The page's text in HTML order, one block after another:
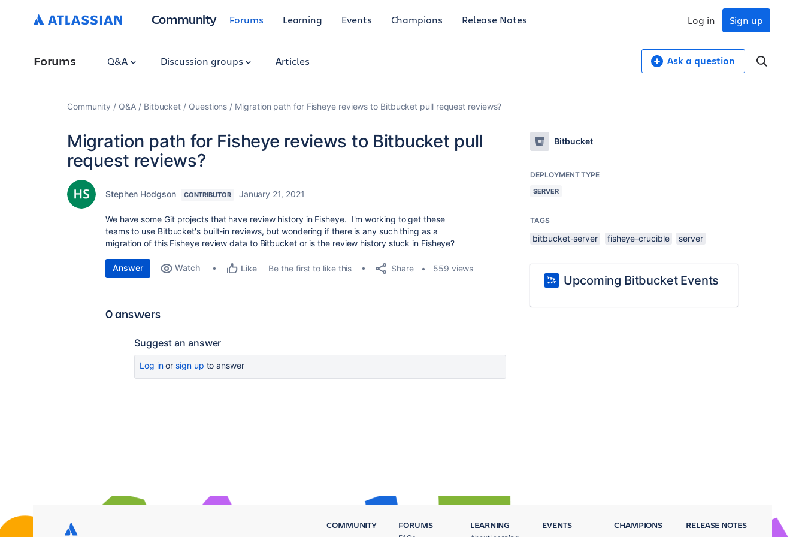
Community Forums Learning Events Champions Release Notes Sign up
Log in
Forums Q&A Discussion groups Articles Ask a question
Community Q&A Bitbucket Questions Migration path for Fisheye reviews to Bitbucket pull request reviews?
Migration path for Fisheye reviews to Bitbucket pull
request reviews?
Stephen Hodgson CONTRIBUTOR January 21, 2021
We have some Git projects that have review history in Fisheye. I'm working to get these
teams to use Bitbucket's built-in reviews, but wondering if there is any such thing as a
migration of this Fisheye review data to Bitbucket or is the review history stuck in Fisheye?
Answer Watch Like Be the first to like this Share 559 views
0 answers
Suggest an answer
Log inor sign up to answer
Bitbucket
DEPLOYMENT TYPE
SERVER
TAGS
bitbucket-server fisheye-crucible server
Upcoming Bitbucket Events
COMMUNITY FORUMS LEARNING EVENTS CHAMPIONS RELEASE NOTES